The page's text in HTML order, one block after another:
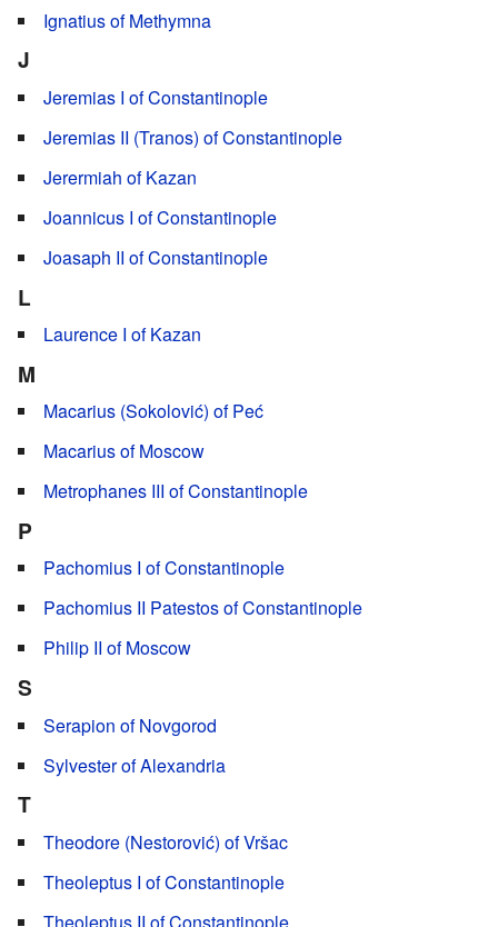
Ignatius of Methymna
J
Jeremias I of Constantinople
Jeremias II (Tranos) of Constantinople
Jerermiah of Kazan
Joannicus I of Constantinople
Joasaph II of Constantinople
L
Laurence I of Kazan
M
Macarius (Sokolović) of Peć
Macarius of Moscow
Metrophanes III of Constantinople
P
Pachomius I of Constantinople
Pachomius II Patestos of Constantinople
Philip II of Moscow
S
Serapion of Novgorod
Sylvester of Alexandria
T
Theodore (Nestorović) of Vršac
Theoleptus I of Constantinople
Theoleptus II of Constantinople